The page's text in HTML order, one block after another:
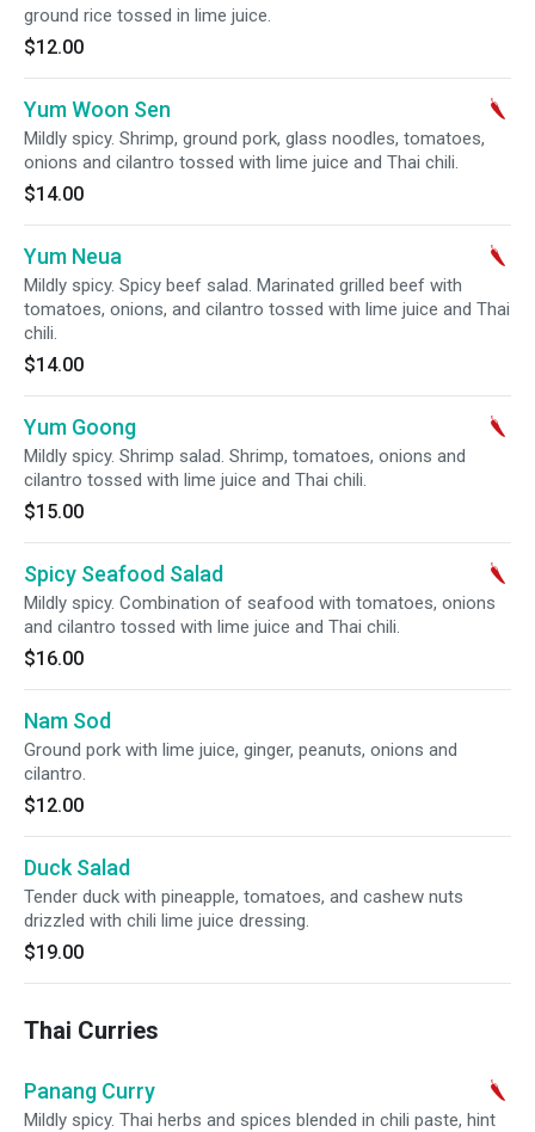
ground rice tossed in lime juice.
$12.00
Yum Woon Sen
Mildly spicy. Shrimp, ground pork, glass noodles, tomatoes,
onions and cilantro tossed with lime juice and Thai chili.
$14.00
Yum Neua
Mildly spicy. Spicy beef salad. Marinated grilled beef with
tomatoes, onions, and cilantro tossed with lime juice and Thai
chili.
$14.00
Yum Goong
Mildly spicy. Shrimp salad. Shrimp, tomatoes, onions and
cilantro tossed with lime juice and Thai chili.
$15.00
Spicy Seafood Salad
Mildly spicy. Combination of seafood with tomatoes, onions
and cilantro tossed with lime juice and Thai chili.
$16.00
Nam Sod
Ground pork with lime juice, ginger, peanuts, onions and
cilantro.
$12.00
Duck Salad
Tender duck with pineapple, tomatoes, and cashew nuts
drizzled with chili lime juice dressing.
$19.00
Thai Curries
Panang Curry
Mildly spicy. Thai herbs and spices blended in chili paste, hint